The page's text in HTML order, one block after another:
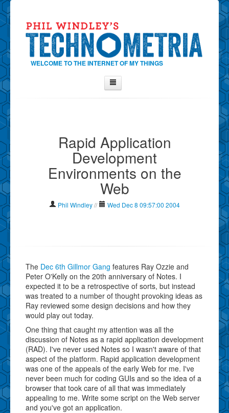
WELCOME TO THE INTERNET OF MY THINGS
Contact Phil
Show Tag Cloud
Why Technometria?
Rapid Application
Development
Environments on the
Web
Phil Windley// Wed Dec 8 09:57:00 2004
The Dec 6th Gillmor Gang features Ray Ozzie and
Peter O'Kelly on the 20th anniversary of Notes. I
expected it to be a retrospective of sorts, but instead
was treated to a number of thought provoking ideas as
Ray reviewed some design decisions and how they
would play out today.
One thing that caught my attention was all the
discussion of Notes as a rapid application development
(RAD). I've never used Notes so I wasn't aware of that
aspect of the platform. Rapid application development
was one of the appeals of the early Web for me. I've
never been much for coding GUIs and so the idea of a
browser that took care of all that was immediately
appealing to me. Write some script on the Web server
and you've got an application.